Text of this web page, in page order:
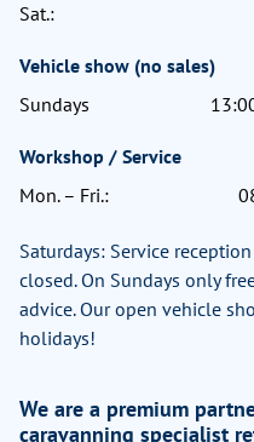
Sat.:
Vehicle show (no sales)
Sundays
Workshop / Service
Mon. – Fri.:
Saturdays: Service
closed. On Sundays only
advice. Our open vehicle
holidays!
We are a premium
caravanning specialist